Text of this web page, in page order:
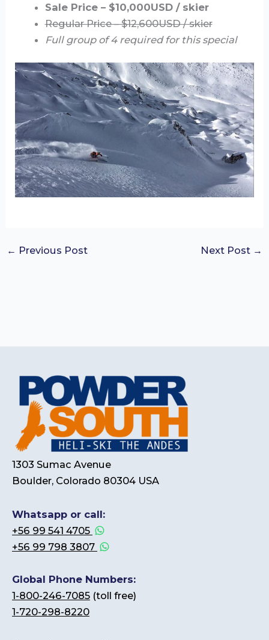
Sale Price – $10,000USD / skier
Regular Price – $12,600USD / skier
Full group of 4 required for this special
← Previous Post Next Post →
1303 Sumac Avenue
Boulder, Colorado 80304 USA
Whatsapp or call:
+56 99 541 4705
+56 99 798 3807
Global Phone Numbers:
1-800-246-7085 (toll free)
1-720-298-8220